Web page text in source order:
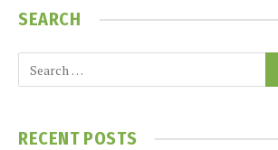
SEARCH
RECENT POSTS